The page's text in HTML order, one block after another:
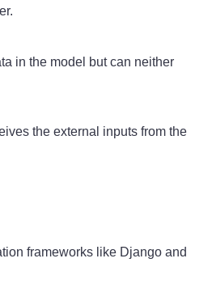
in the model but can neither
the external inputs from the
frameworks like Django and